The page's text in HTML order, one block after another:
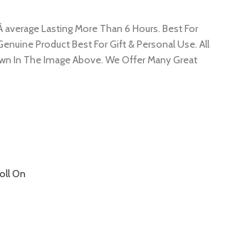
Lasting More Than 6 Hours. Best For
Product Best For Gift & Personal Use. All
In The Image Above. We Offer Many Great
On